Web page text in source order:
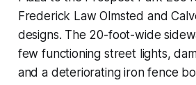
Frederick Law Olmsted and
designs. The 20-foot-wide
few functioning street lights,
and a deteriorating iron fence